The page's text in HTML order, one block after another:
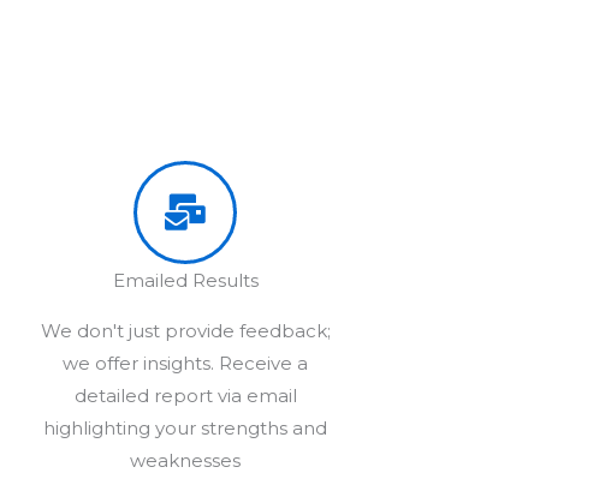
Emailed Results
We don't just provide feedback;
we offer insights. Receive a
detailed report via email
highlighting your strengths and
weaknesses